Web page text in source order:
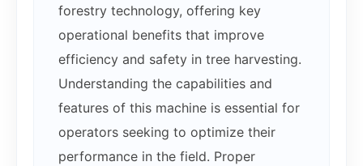
forestry technology, offering key
operational benefits that improve
efficiency and safety in tree harvesting.
Understanding the capabilities and
features of this machine is essential for
operators seeking to optimize their
performance in the field. Proper